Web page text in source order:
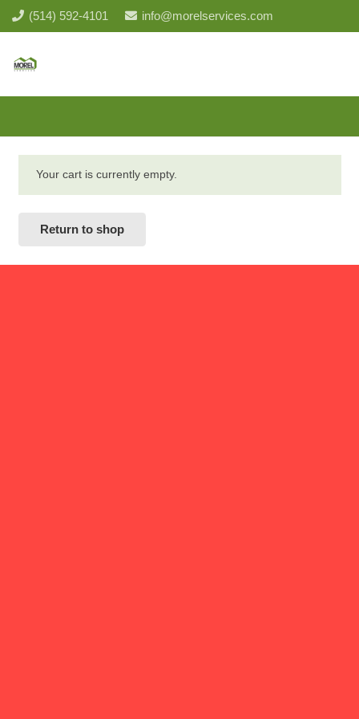
(514) 592-4101 info@morelservices.com
Your cart is currently empty.
Return to shop